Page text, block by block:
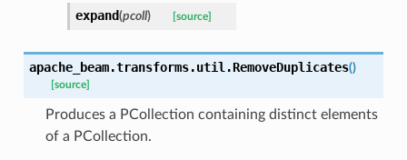
expand(pcoll) [source]
apache_beam.transforms.util.RemoveDuplicates()
[source]
Produces a PCollection containing distinct elements
of a PCollection.